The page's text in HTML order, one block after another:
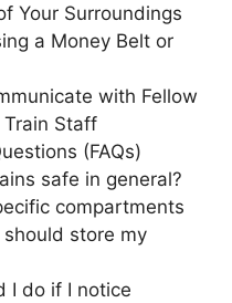
Your Surroundings
a Money Belt or
with Fellow
Staff
(FAQs)
safe in general?
compartments
store my
I do if I notice